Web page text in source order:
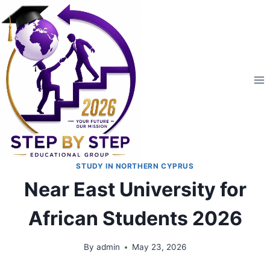
STUDY IN NORTHERN CYPRUS
Near East University for
African Students 2026
By admin May 23, 2026